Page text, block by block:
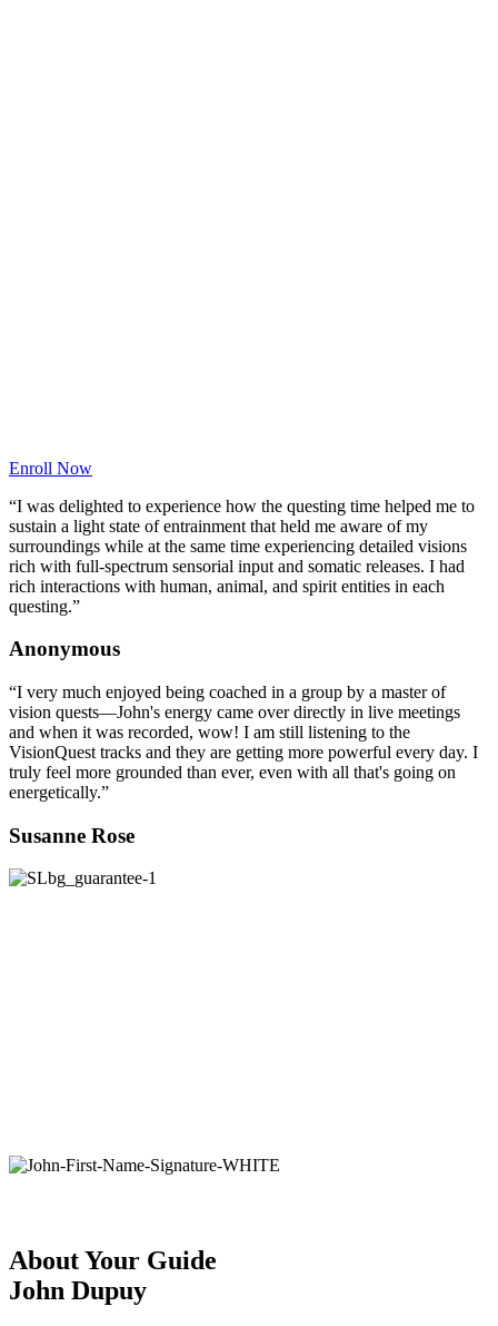
Enroll Now
“I was delighted to experience how the questing time helped me to
sustain a light state of entrainment that held me aware of my
surroundings while at the same time experiencing detailed visions
rich with full-spectrum sensorial input and somatic releases. I had
rich interactions with human, animal, and spirit entities in each
questing.”
Anonymous
“I very much enjoyed being coached in a group by a master of
vision quests—John's energy came over directly in live meetings
and when it was recorded, wow! I am still listening to the
VisionQuest tracks and they are getting more powerful every day. I
truly feel more grounded than ever, even with all that's going on
energetically.”
Susanne Rose
About Your Guide
John Dupuy